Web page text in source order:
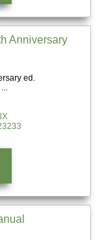
Anniversary
ed.